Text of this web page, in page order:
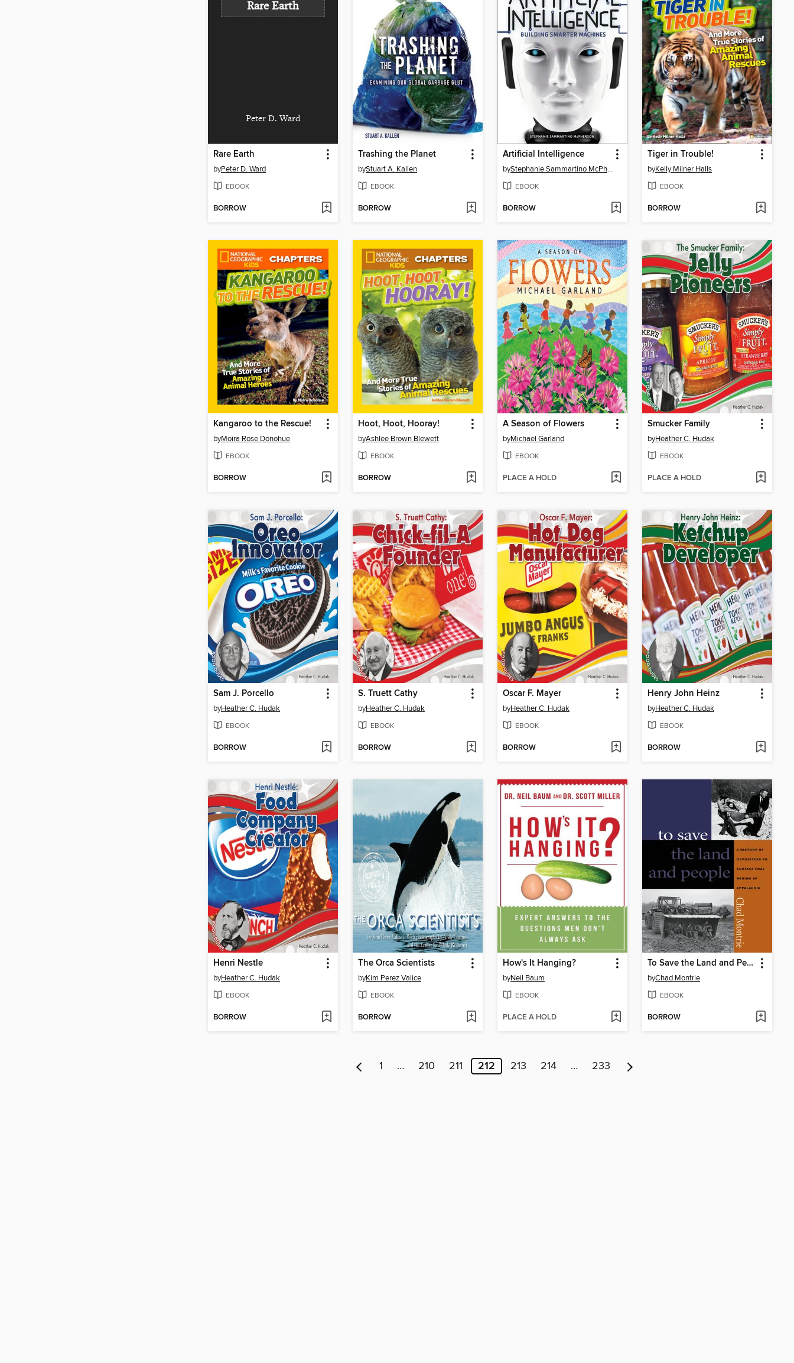
Rare Earth
Peter D. Ward
Rare Earth
byPeter D. Ward
EBOOK
BORROW
Trashing the Planet
byStuart A. Kallen
EBOOK
BORROW
Artificial Intelligence
by Stephanie Sammartino McPherson
EBOOK
BORROW
Tiger in Trouble!
byKelly Milner Halls
EBOOK
BORROW
Kangaroo to the Rescue!
byMoira Rose Donohue
EBOOK
BORROW
Hoot, Hoot, Hooray!
byAshlee Brown Blewett
EBOOK
BORROW
A Season of Flowers
byMichael Garland
EBOOK
PLACE A HOLD
Smucker Family
byHeather C. Hudak
EBOOK
PLACE A HOLD
Sam J. Porcello
byHeather C. Hudak
EBOOK
BORROW
S. Truett Cathy
byHeather C. Hudak
EBOOK
BORROW
Oscar F. Mayer
byHeather C. Hudak
EBOOK
BORROW
Henry John Heinz
byHeather C. Hudak
EBOOK
BORROW
Henri Nestle
byHeather C. Hudak
EBOOK
BORROW
The Orca Scientists
byKim Perez Valice
EBOOK
BORROW
How's It Hanging?
byNeil Baum
EBOOK
PLACE A HOLD
To Save the Land and People
byChad Montrie
EBOOK
BORROW
1 … 210 211 212 213 214 … 233